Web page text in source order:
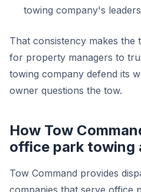
towing company's
That consistency makes the
for property managers to
towing company defend its
owner questions the tow.
How Tow
office park towing
Tow Command provides
companies that serve office